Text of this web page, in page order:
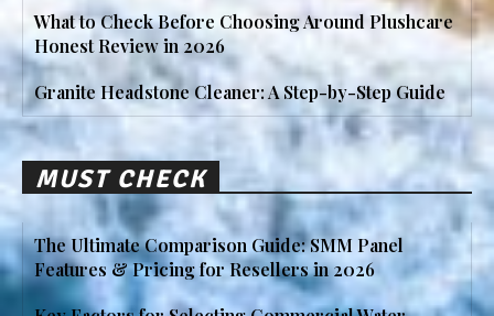
What to Check Before Choosing Around Plushcare
Honest Review in 2026
Granite Headstone Cleaner: A Step-by-Step Guide
MUST CHECK
The Ultimate Comparison Guide: SMM Panel
Features & Pricing for Resellers in 2026